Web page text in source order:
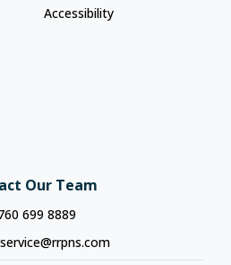
Accessibility
Our Team
699 8889